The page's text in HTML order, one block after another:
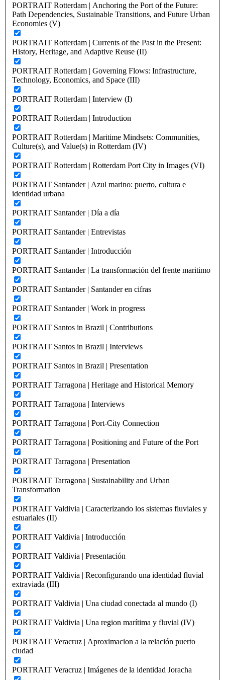
PORTRAIT Rotterdam | Anchoring the Port of the Future:
Path Dependencies, Sustainable Transitions, and Future Urban
Economies (V)
PORTRAIT Rotterdam | Currents of the Past in the Present:
History, Heritage, and Adaptive Reuse (II)
PORTRAIT Rotterdam | Governing Flows: Infrastructure,
Technology, Economics, and Space (III)
PORTRAIT Rotterdam | Interview (I)
PORTRAIT Rotterdam | Introduction
PORTRAIT Rotterdam | Maritime Mindsets: Communities,
Culture(s), and Value(s) in Rotterdam (IV)
PORTRAIT Rotterdam | Rotterdam Port City in Images (VI)
PORTRAIT Santander | Azul marino: puerto, cultura e
identidad urbana
PORTRAIT Santander | Día a día
PORTRAIT Santander | Entrevistas
PORTRAIT Santander | Introducción
PORTRAIT Santander | La transformación del frente maritimo
PORTRAIT Santander | Santander en cifras
PORTRAIT Santander | Work in progress
PORTRAIT Santos in Brazil | Contributions
PORTRAIT Santos in Brazil | Interviews
PORTRAIT Santos in Brazil | Presentation
PORTRAIT Tarragona | Heritage and Historical Memory
PORTRAIT Tarragona | Interviews
PORTRAIT Tarragona | Port-City Connection
PORTRAIT Tarragona | Positioning and Future of the Port
PORTRAIT Tarragona | Presentation
PORTRAIT Tarragona | Sustainability and Urban
Transformation
PORTRAIT Valdivia | Caracterizando los sistemas fluviales y
estuariales (II)
PORTRAIT Valdivia | Introducción
PORTRAIT Valdivia | Presentación
PORTRAIT Valdivia | Reconfigurando una identidad fluvial
extraviada (III)
PORTRAIT Valdivia | Una ciudad conectada al mundo (I)
PORTRAIT Valdivia | Una region marítima y fluvial (IV)
PORTRAIT Veracruz | Aproximacion a la relación puerto
ciudad
PORTRAIT Veracruz | Imágenes de la identidad Joracha